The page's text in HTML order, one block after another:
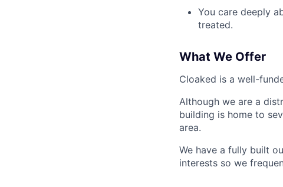
You care deeply
treated.
What We Offer
Cloaked is a well-
Although we are a
building is home to
area.
We have a fully built
interests so we